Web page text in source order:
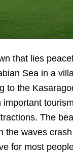
that lies
Sea in a
to the
important
The
the waves
for most